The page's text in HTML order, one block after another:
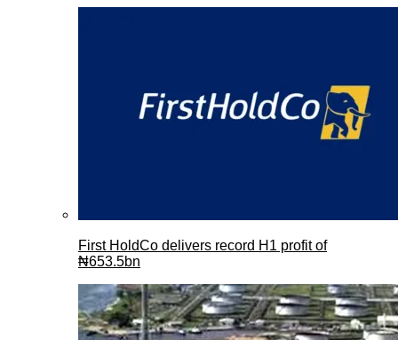
First HoldCo delivers record H1 profit of
₦653.5bn